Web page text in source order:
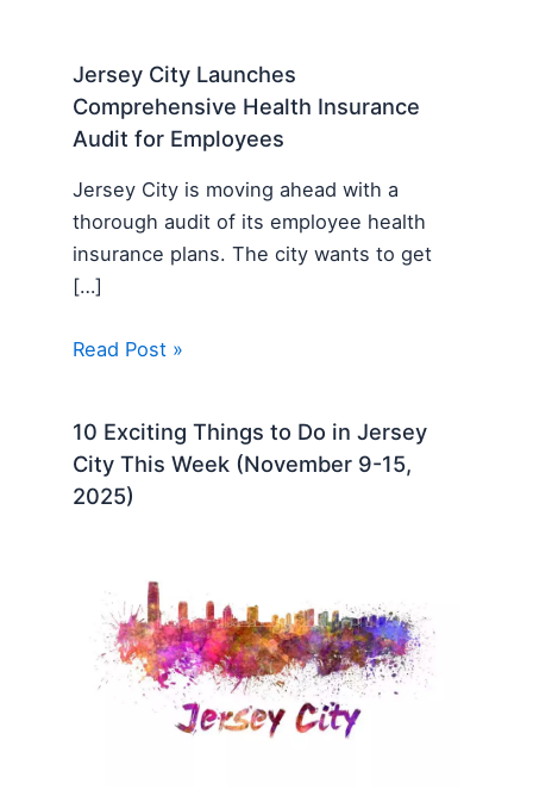
Jersey City Launches
Comprehensive Health Insurance
Audit for Employees
Jersey City is moving ahead with a
thorough audit of its employee health
insurance plans. The city wants to get
[…]
Read Post »
10 Exciting Things to Do in Jersey
City This Week (November 9-15,
2025)